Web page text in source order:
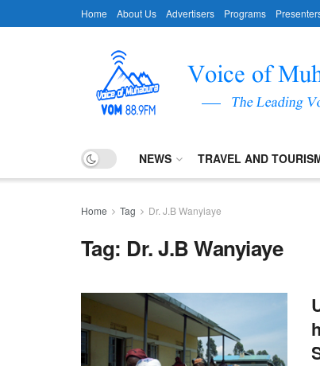
Home About Us Advertisers Programs
NEWS TRAVEL AND
Home Tag Dr. J.B Wanyiaye
Tag: Dr. J.B Wanyiaye